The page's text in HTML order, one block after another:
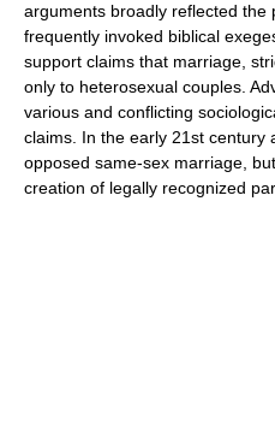
arguments broadly reflected the
frequently invoked biblical
support claims that marriage,
only to heterosexual couples.
various and conflicting
claims. In the early 21st century
opposed same-sex marriage,
creation of legally recognized